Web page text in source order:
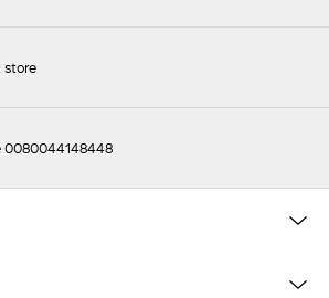
store
0080044148448